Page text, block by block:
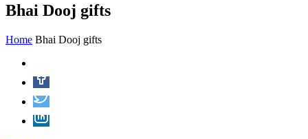
Bhai Dooj gifts
Home Bhai Dooj gifts